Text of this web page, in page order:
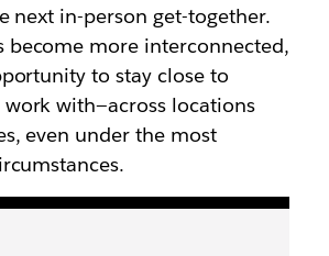
next in-person get-together.
become more interconnected,
to stay close to
work with—across locations
even under the most